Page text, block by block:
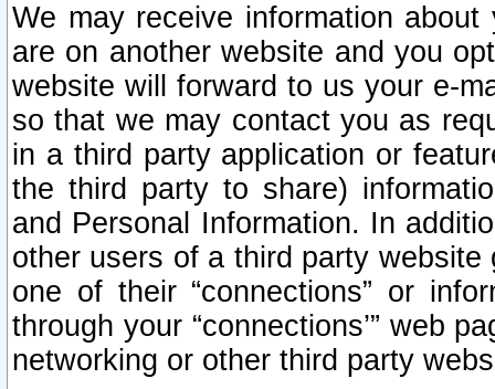
We may receive information
are on another website and you
website will forward to us your e-
so that we may contact you as
in a third party application or
the third party to share)
and Personal Information. In
other users of a third party
one of their “connections” or
through your “connections’” web
networking or other third party